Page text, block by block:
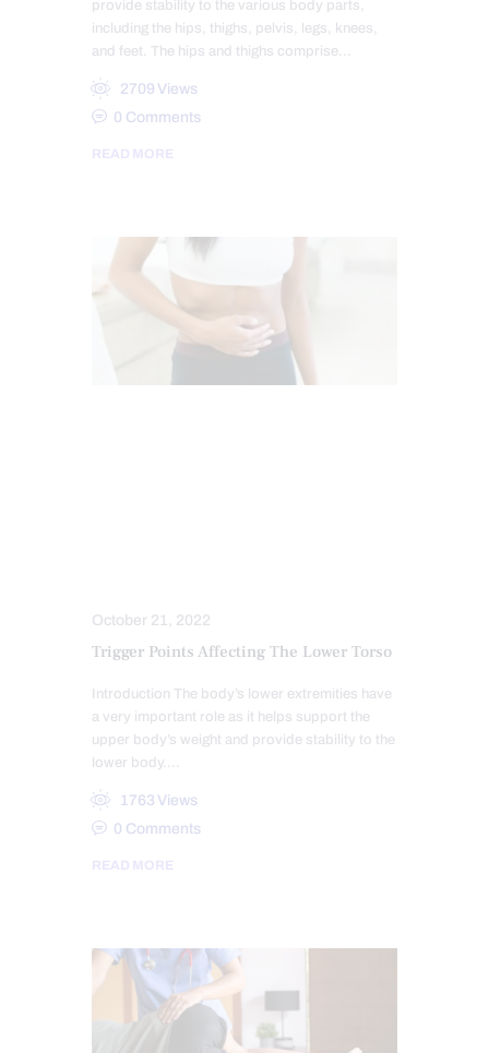
provide stability to the various body parts,
including the hips, thighs, pelvis, legs, knees,
and feet. The hips and thighs comprise…
2709 Views
0 Comments
READ MORE
October 21, 2022
Trigger Points Affecting The Lower Torso
Introduction The body’s lower extremities have
a very important role as it helps support the
upper body’s weight and provide stability to the
lower body.…
1763 Views
0 Comments
READ MORE